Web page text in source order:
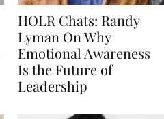
HOLR Chats: Randy
Lyman On Why
Emotional Awareness
Is the Future of
Leadership